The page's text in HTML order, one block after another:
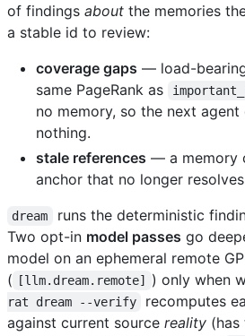
of findings about the memories
a stable id to review:
coverage gaps — load-
same PageRank as
no memory, so the next
nothing.
stale references — a memory
anchor that no longer
dream
runs the deterministic
Two opt-in model passes go
model on an ephemeral remote
(
[llm.dream.remote] ) only when
rat dream --verify
recomputes
against current source reality